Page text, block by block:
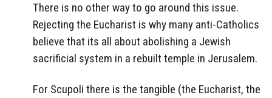
There is no other way to go around this issue.
Rejecting the Eucharist is why many anti-Catholics
believe that its all about abolishing a Jewish
sacrificial system in a rebuilt temple in Jerusalem.
For Scupoli there is the tangible (the Eucharist, the